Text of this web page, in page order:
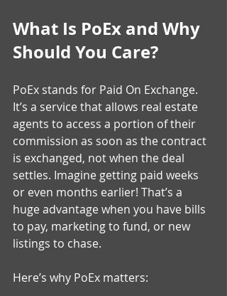
What Is PoEx and Why
Should You Care?
PoEx stands for Paid On Exchange.
It’s a service that allows real estate
agents to access a portion of their
commission as soon as the contract
is exchanged, not when the deal
settles. Imagine getting paid weeks
or even months earlier! That’s a
huge advantage when you have bills
to pay, marketing to fund, or new
listings to chase.
Here’s why PoEx matters: